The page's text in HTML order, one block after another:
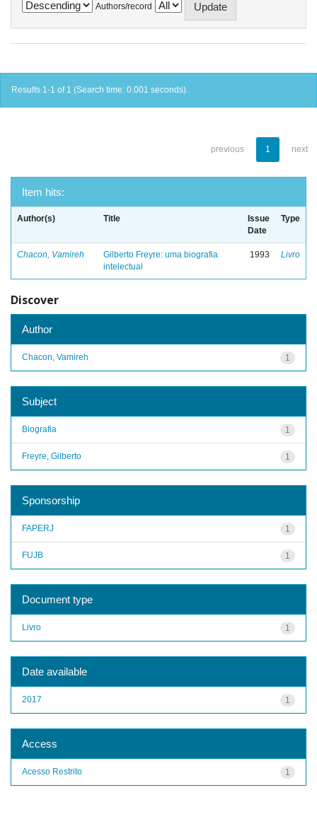
Authors/record
Results 1-1 of 1 (Search time: 0.001 seconds).
previous 1 next
Item hits:
Author(s) Title
Issue
Date
Type
Chacon, Vamireh
Gilberto Freyre: uma biografia
intelectual
1993 Livro
Discover
Author
1
Chacon, Vamireh
Subject
1
Biografia
1
Freyre, Gilberto
Sponsorship
1
FAPERJ
1
FUJB
Document type
1
Livro
Date available
1
2017
Access
1
Acesso Restrito